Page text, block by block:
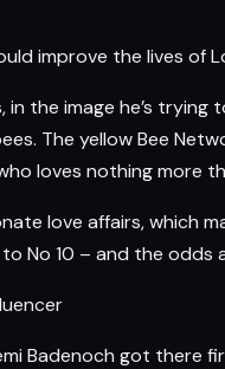
improve the lives of
the image he’s
The yellow Bee
loves nothing more
love affairs, which
No 10 – and the
Badenoch got there